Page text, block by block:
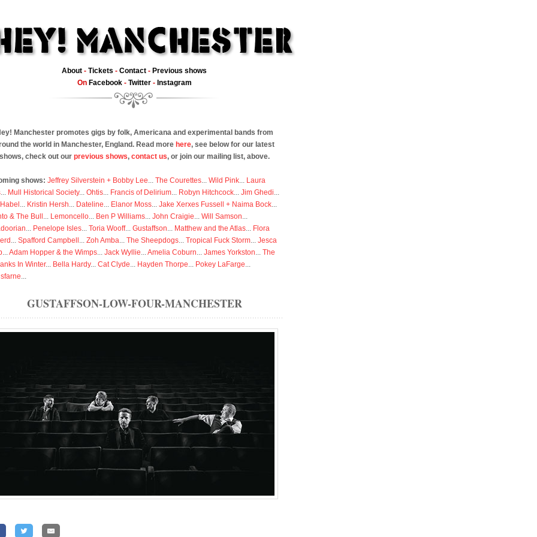
About - Tickets - Contact - Previous shows
On Facebook- Twitter- Instagram
Manchester promotes gigs by folk, Americana and experimental bands from
the world in Manchester, England. Read more here, see below for our latest
check out our previous shows, contact us, or join our mailing list, above.
shows: Jeffrey Silverstein + Bobby Lee... The Courettes... Wild Pink... Laura
... Mull Historical Society... Ohtis... Francis of Delirium... Robyn Hitchcock... Jim Ghedi...
... Kristin Hersh... Dateline... Elanor Moss... Jake Xerxes Fussell + Naima Bock...
& The Bull ... Lemoncello... Ben P Williams... John Craigie... Will Samson...
... Penelope Isles... Toria Wooff... Gustaffson... Matthew and the Atlas... Flora
... Spafford Campbell ... Zoh Amba... The Sheepdogs... Tropical Fuck Storm... Jesca
...Adam Hopper & the Wimps... Jack Wyllie...Amelia Coburn... James Yorkston... The
In Winter... Bella Hardy... Cat Clyde... Hayden Thorpe... Pokey LaFarge...
...
GUSTAFFSON-LOW-FOUR-MANCHESTER